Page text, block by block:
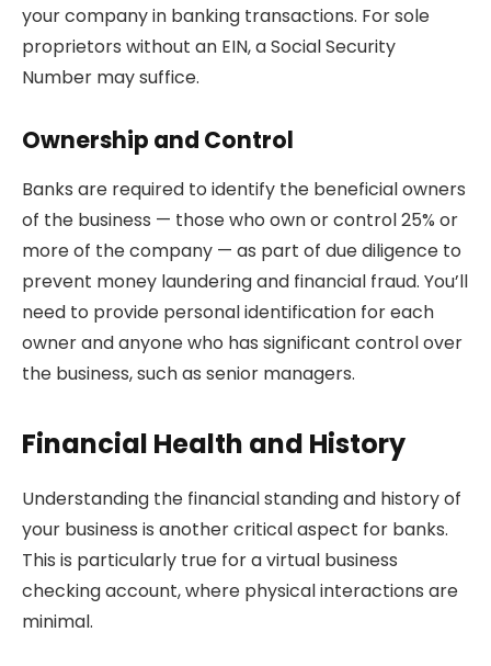
your company in banking transactions. For sole
proprietors without an EIN, a Social Security
Number may suffice.
Ownership and Control
Banks are required to identify the beneficial owners
of the business — those who own or control 25% or
more of the company — as part of due diligence to
prevent money laundering and financial fraud. You’ll
need to provide personal identification for each
owner and anyone who has significant control over
the business, such as senior managers.
Financial Health and History
Understanding the financial standing and history of
your business is another critical aspect for banks.
This is particularly true for a virtual business
checking account, where physical interactions are
minimal.